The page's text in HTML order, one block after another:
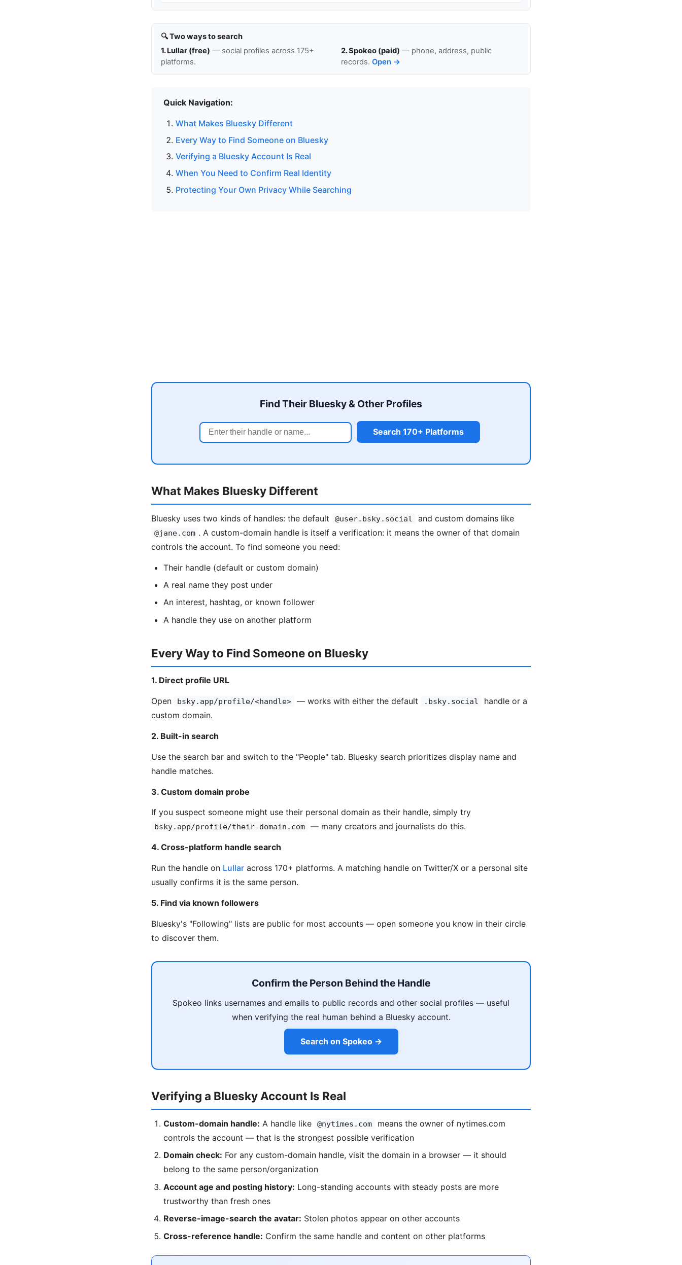
🔍 Two ways to search
1. Lullar (free) — social profiles across 175+
platforms.
2. Spokeo (paid) — phone, address, public
records. Open →
Quick Navigation:
What Makes Bluesky Different
Every Way to Find Someone on Bluesky
Verifying a Bluesky Account Is Real
When You Need to Confirm Real Identity
Protecting Your Own Privacy While Searching
Find Their Bluesky & Other Profiles
Search 170+ Platforms
What Makes Bluesky Different
Bluesky uses two kinds of handles: the default @user.bsky.social and custom domains like
@jane.com . A custom-domain handle is itself a verification: it means the owner of that domain
controls the account. To find someone you need:
Their handle (default or custom domain)
A real name they post under
An interest, hashtag, or known follower
A handle they use on another platform
Every Way to Find Someone on Bluesky
1. Direct profile URL
Open bsky.app/profile/<handle> — works with either the default .bsky.social
handle or a
custom domain.
2. Built-in search
Use the search bar and switch to the "People" tab. Bluesky search prioritizes display name and
handle matches.
3. Custom domain probe
If you suspect someone might use their personal domain as their handle, simply try
bsky.app/profile/their-domain.com — many creators and journalists do this.
4. Cross-platform handle search
Run the handle on Lullar across 170+ platforms. A matching handle on Twitter/X or a personal site
usually confirms it is the same person.
5. Find via known followers
Bluesky's "Following" lists are public for most accounts — open someone you know in their circle
to discover them.
Confirm the Person Behind the Handle
Spokeo links usernames and emails to public records and other social profiles — useful
when verifying the real human behind a Bluesky account.
Search on Spokeo →
Verifying a Bluesky Account Is Real
Custom-domain handle: A handle like @nytimes.com
means the owner of nytimes.com
controls the account — that is the strongest possible verification
Domain check: For any custom-domain handle, visit the domain in a browser — it should
belong to the same person/organization
Account age and posting history: Long-standing accounts with steady posts are more
trustworthy than fresh ones
Reverse-image-search the avatar: Stolen photos appear on other accounts
Cross-reference handle: Confirm the same handle and content on other platforms